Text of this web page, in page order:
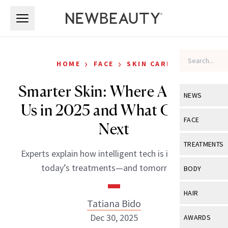
NEWS
View All
Industry &
FACE
View All
Eye Care
TREATMENTS
View All
BODY
View All
HAIR
View All
AWARDS
HOME › FACE › SKIN CARE
Smarter Skin: Where AI Took
Us in 2025 and What Comes
Next
Experts explain how intelligent tech is influencing
today’s treatments—and tomorrow’s.
Tatiana Bido
Dec 30, 2025